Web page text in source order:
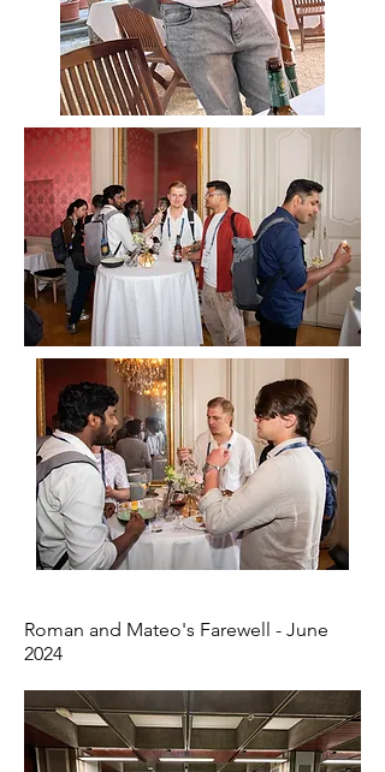
Roman and Mateo's Farewell - June
2024